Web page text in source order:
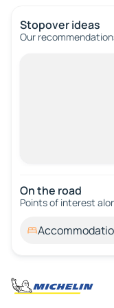
Stopover ideas
Our
On the road
Points of interest